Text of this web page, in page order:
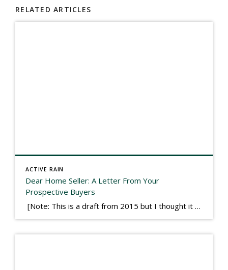
RELATED ARTICLES
ACTIVE RAIN
Dear Home Seller: A Letter From Your
Prospective Buyers
[Note: This is a draft from 2015 but I thought it worth publishing. Some think a buyer’s letter to a seller is a smart move, others don’t. I think it has everything to do with what’s in that letter. This is an example of perhaps what not to write, borrowed slightly from one that was […]